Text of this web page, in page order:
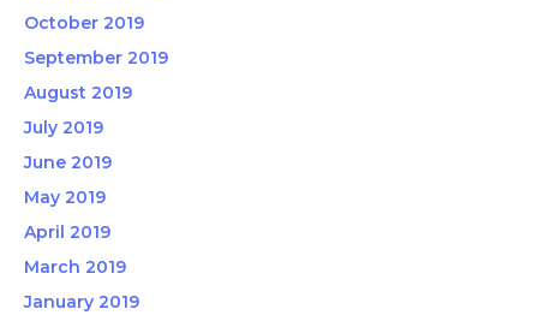
October 2019
September 2019
August 2019
July 2019
June 2019
May 2019
April 2019
March 2019
January 2019